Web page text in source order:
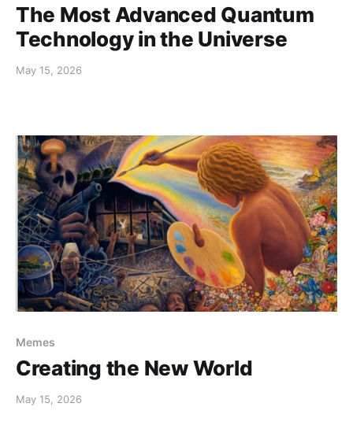
The Most Advanced Quantum
Technology in the Universe
May 15, 2026
Memes
Creating the New World
May 15, 2026